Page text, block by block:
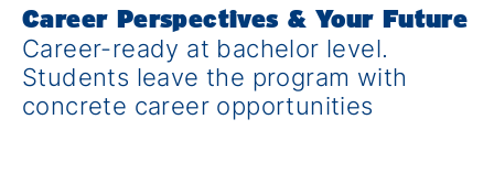
Career Perspectives & Your Future
Career-ready at bachelor level.
Students leave the program with
concrete career opportunities